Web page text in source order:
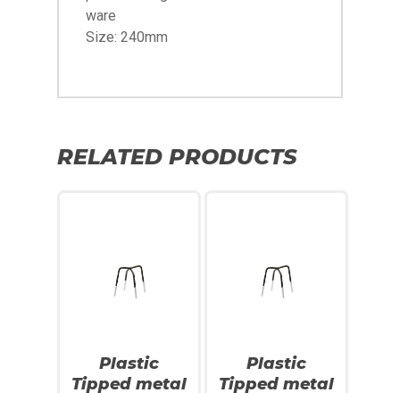
ware
Size: 240mm
RELATED PRODUCTS
Plastic
Tipped metal
Plastic
Tipped metal